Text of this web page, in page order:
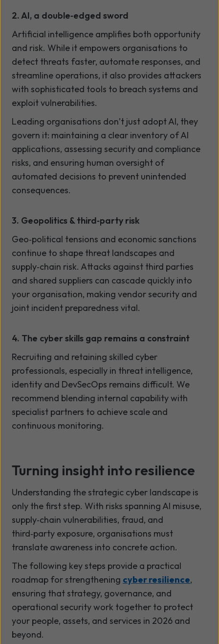
2. AI, a double‑edged sword
Artificial intelligence amplifies both opportunity
and risk. While it empowers organisations to
detect threats faster, automate responses, and
streamline operations, it also provides attackers
with sophisticated tools to breach systems and
exploit vulnerabilities.
Leading organisations don’t just adopt AI, they
govern it: maintaining a clear inventory of AI
applications, assessing security and compliance
risks, and ensuring human oversight of
automated decisions to prevent unintended
consequences.
3. Geopolitics & third‑party risk
Geo‑political tensions and economic sanctions
continue to shape threat landscapes and
supply‑chain risk. Attacks against third parties
and shared suppliers can cascade quickly into
your organisation, making vendor security and
joint incident preparedness vital.
4. The cyber skills gap remains a constraint
Recruiting and retaining skilled cyber
professionals, especially in threat intelligence,
identity and DevSecOps remains difficult. We
recommend blending internal capability with
specialist partners to achieve scale and
continuous monitoring.
Turning insight into resilience
Understanding the strategic cyber landscape is
only the first step. With risks spanning AI misuse,
supply‑chain vulnerabilities, fraud, and
third‑party exposure, organisations must
translate awareness into concrete action.
The following key steps provide a practical
roadmap for strengthening cyber resilience,
ensuring that strategy, governance, and
operational security work together to protect
your people, assets, and services in 2026 and
beyond.